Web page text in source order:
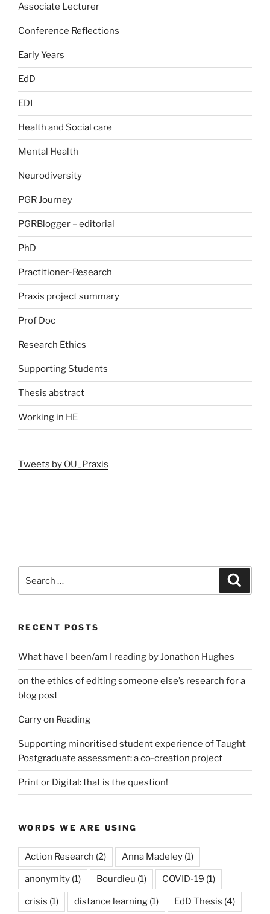
Associate Lecturer
Conference Reflections
Early Years
EdD
EDI
Health and Social care
Mental Health
Neurodiversity
PGR Journey
PGRBlogger – editorial
PhD
Practitioner-Research
Praxis project summary
Prof Doc
Research Ethics
Supporting Students
Thesis abstract
Working in HE
Tweets by OU_Praxis
for:
RECENT POSTS
What have I been/am I reading by Jonathon Hughes
on the ethics of editing someone else’s research for a
blog post
Carry on Reading
Supporting minoritised student experience of Taught
Postgraduate assessment: a co-creation project
Print or Digital: that is the question!
WORDS WE ARE USING
Action Research (2) Anna Madeley (1)
anonymity (1) Bourdieu (1) COVID-19 (1)
crisis (1) distance learning (1) EdD Thesis (4)